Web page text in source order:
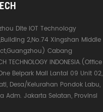
Dite IOT Technology
2,No.74 Xingshan Middle
Cabang
TECHNOLOGY INDONESIA.(Office
Belpark Mall Lantai 09 Unit 02,
Desa/Kelurahan Pondok Labu,
Adm. Jakarta Selatan, Provinsi